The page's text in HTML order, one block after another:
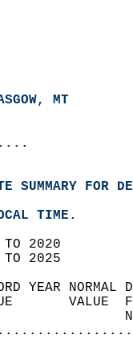
MT
SUMMARY FOR
TIME.
TO 2020
TO 2025
RECORD
VALUE